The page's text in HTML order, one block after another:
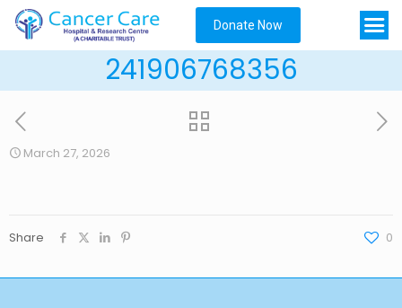
Donate Now
241906768356
March 27, 2026
Share 0